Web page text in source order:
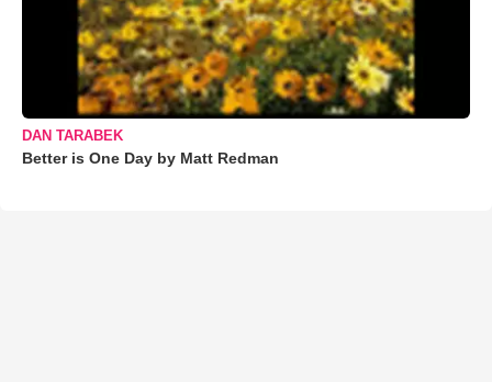
DAN TARABEK
Better is One Day by Matt Redman